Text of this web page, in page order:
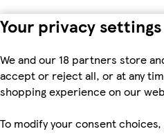
Your privacy settings
We and our 18 partners store
accept or reject all, or at any
shopping experience on our
To modify your consent